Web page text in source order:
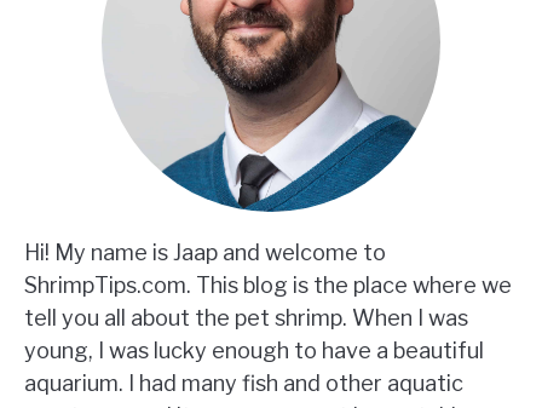
Hi! My name is Jaap and welcome to
ShrimpTips.com. This blog is the place where we
tell you all about the pet shrimp. When I was
young, I was lucky enough to have a beautiful
aquarium. I had many fish and other aquatic